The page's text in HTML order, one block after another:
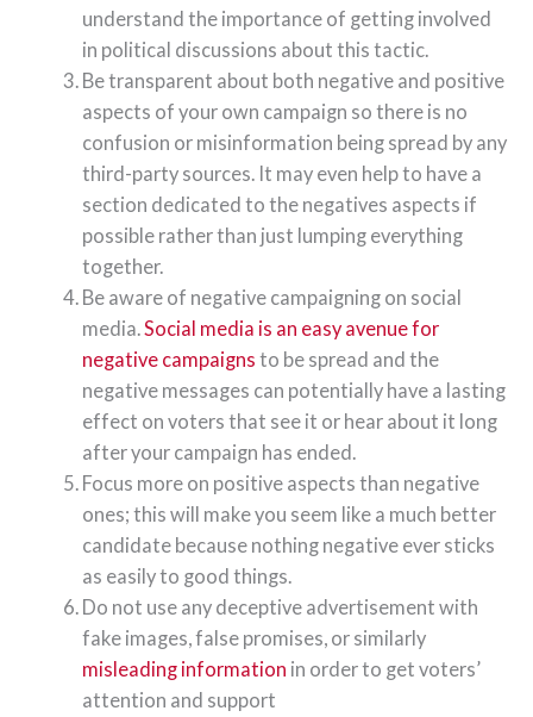
understand the importance of getting involved
in political discussions about this tactic.
Be transparent about both negative and positive
aspects of your own campaign so there is no
confusion or misinformation being spread by any
third-party sources. It may even help to have a
section dedicated to the negatives aspects if
possible rather than just lumping everything
together.
Be aware of negative campaigning on social
media. Social media is an easy avenue for
negative campaignsto be spread and the
negative messages can potentially have a lasting
effect on voters that see it or hear about it long
after your campaign has ended.
Focus more on positive aspects than negative
ones; this will make you seem like a much better
candidate because nothing negative ever sticks
as easily to good things.
Do not use any deceptive advertisement with
fake images, false promises, or similarly
misleading information in order to get voters’
attention and support